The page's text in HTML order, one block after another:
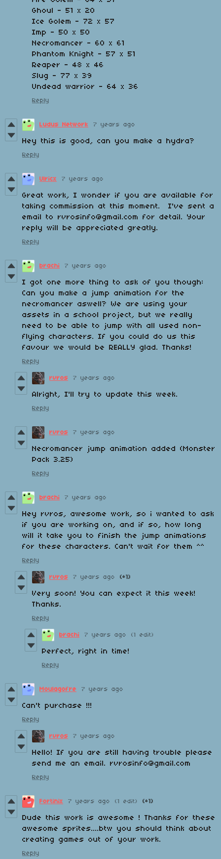
Ghoul - 51 x 20
Ice Golem - 72 x 57
Imp - 50 x 50
Necromancer - 60 x 61
Phantom Knight - 57 x 51
Reaper - 48 x 46
Slug - 77 x 39
Undead warrior - 64 x 36
Reply
Ludus Network 7 years ago
Hey this is good, can you make a hydra?
Reply
Ulricx 7 years ago
Great work, I wonder if you are available for
taking commission at this moment. I've sent a
email to rvrosinfo@gmail.com for detail. Your
reply will be appreciated greatly.
Reply
brachi 7 years ago
I got one more thing to ask of you though:
Can you make a jump animation for the
necromancer aswell? We are using your
assets in a school project, but we really
need to be able to jump with all used non-
flying characters. If you could do us this
favour we would be REALLY glad. Thanks!
Reply
rvros 7 years ago
Alright, I'll try to update this week.
Reply
rvros 7 years ago
Necromancer jump animation added (Monster
Pack 3.25)
Reply
brachi 7 years ago
Hey rvros, awesome work, so i wanted to ask
if you are working on, and if so, how long
will it take you to finish the jump animations
for these characters. Can't wait for them ^^
Reply
rvros 7 years ago (+1)
Very soon! You can expect it this week!
Thanks.
Reply
brachi 7 years ago (1 edit)
Perfect, right in time!
Reply
Moulagofre 7 years ago
Can't purchase !!!
Reply
rvros 7 years ago
Hello! If you are still having trouble please
send me an email. rvrosinfo@gmail.com
Reply
Fortinix 7 years ago (1 edit) (+1)
Dude this work is awesome ! Thanks for these
awesome sprites....btw you should think about
creating games out of your work.
Reply